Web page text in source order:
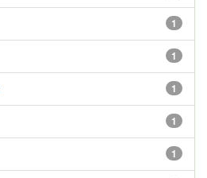
1
1
1
1
1